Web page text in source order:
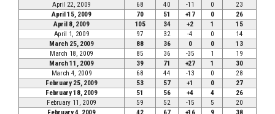
April 22, 2009
68 40 -11 0
23
April 15, 2009
70 51 +17 0
26
April 8, 2009
105 34 +2 1
15
April 1, 2009
97 32 -4 0
14
March 25, 2009
88 36 0 0
13
March 18, 2009
85 36 -35 1
19
March 11, 2009
39 71 +27 1
30
March 4, 2009
68 44 -13 0
28
February 25, 2009
53 57 +1 0
27
February 18, 2009
51 56 +4 4
26
February 11, 2009
59 52 -15 5
20